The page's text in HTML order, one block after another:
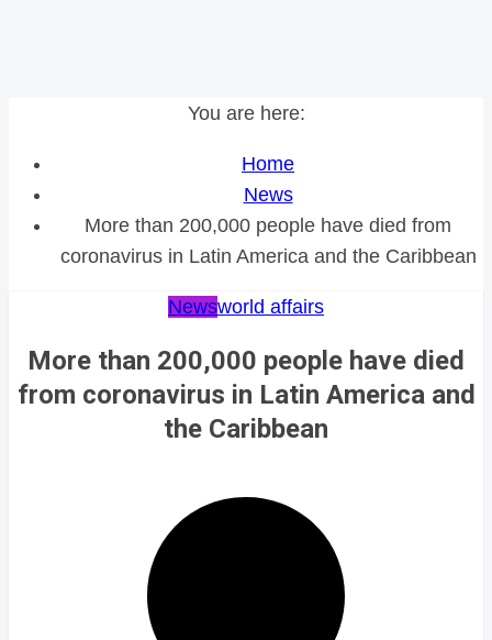
You are here:
Home
News
More than 200,000 people have died from
coronavirus in Latin America and the Caribbean
Newsworld affairs
More than 200,000 people have died
from coronavirus in Latin America and
the Caribbean